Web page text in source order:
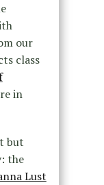
our
class
in
but
the
Lust